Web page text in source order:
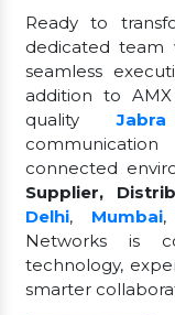
Ready to
dedicated team
seamless
addition to
quality
connected
Supplier,
Delhi, Mumbai,
Networks is
technology,
smarter